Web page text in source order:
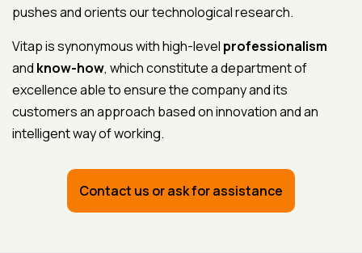
pushes and orients our technological research.
Vitap is synonymous with high-level professionalism
and know-how, which constitute a department of
excellence able to ensure the company and its
customers an approach based on innovation and an
intelligent way of working.
Contact us or ask for assistance